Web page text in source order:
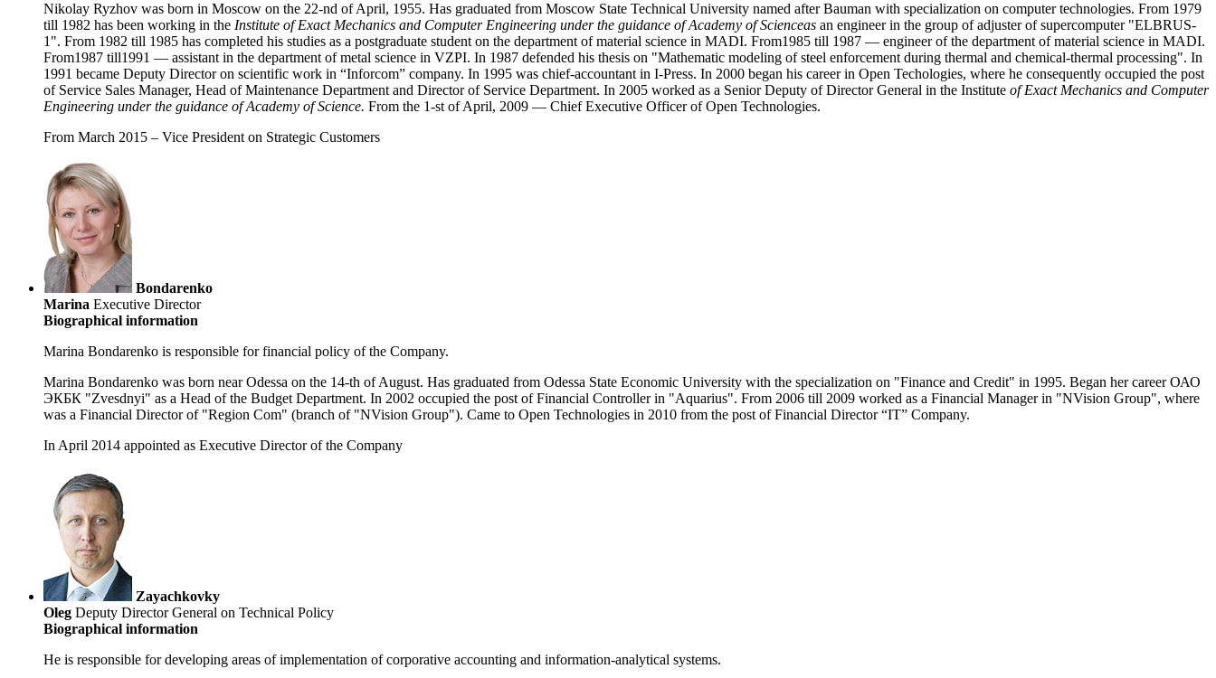
Nikolay Ryzhov was born in Moscow on the 22-nd of April, 1955. Has graduated from Moscow State Technical University named after Bauman with specialization on computer technologies. From 1979
till 1982 has been working in the Institute of Exact Mechanics and Computer Engineering under the guidance of Academy of Scienceas an engineer in the group of adjuster of supercomputer "ELBRUS-
1". From 1982 till 1985 has completed his studies as a postgraduate student on the department of material science in MADI. From1985 till 1987 — engineer of the department of material science in MADI.
From1987 till1991 — assistant in the department of metal science in VZPI. In 1987 defended his thesis on "Mathematic modeling of steel enforcement during thermal and chemical-thermal processing". In
1991 became Deputy Director on scientific work in “Inforcom” company. In 1995 was chief-accountant in I-Press. In 2000 began his career in Open Techologies, where he consequently occupied the post
of Service Sales Manager, Head of Maintenance Department and Director of Service Department. In 2005 worked as a Senior Deputy of Director General in the Institute of Exact Mechanics and Computer
Engineering under the guidance of Academy of Science. From the 1-st of April, 2009 — Chief Executive Officer of Open Technologies.
From March 2015 – Vice President on Strategic Customers
Bondarenko
Marina Executive Director
Biographical information
Marina Bondarenko is responsible for financial policy of the Company.
Marina Bondarenko was born near Odessa on the 14-th of August. Has graduated from Odessa State Economic University with the specialization on "Finance and Credit" in 1995. Began her career ОАО
ЭКБК "Zvesdnyi" as a Head of the Budget Department. In 2002 occupied the post of Financial Controller in "Aquarius". From 2006 till 2009 worked as a Financial Manager in "NVision Group", where
was a Financial Director of "Region Com" (branch of "NVision Group"). Came to Open Technologies in 2010 from the post of Financial Director “IT” Company.
In April 2014 appointed as Executive Director of the Company
Zayachkovky
Oleg Deputy Director General on Technical Policy
Biographical information
He is responsible for developing areas of implementation of corporative accounting and information-analytical systems.